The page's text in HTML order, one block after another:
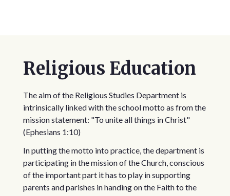
Religious Education
The aim of the Religious Studies Department is
intrinsically linked with the school motto as from the
mission statement: "To unite all things in Christ"
(Ephesians 1:10)
In putting the motto into practice, the department is
participating in the mission of the Church, conscious
of the important part it has to play in supporting
parents and parishes in handing on the Faith to the